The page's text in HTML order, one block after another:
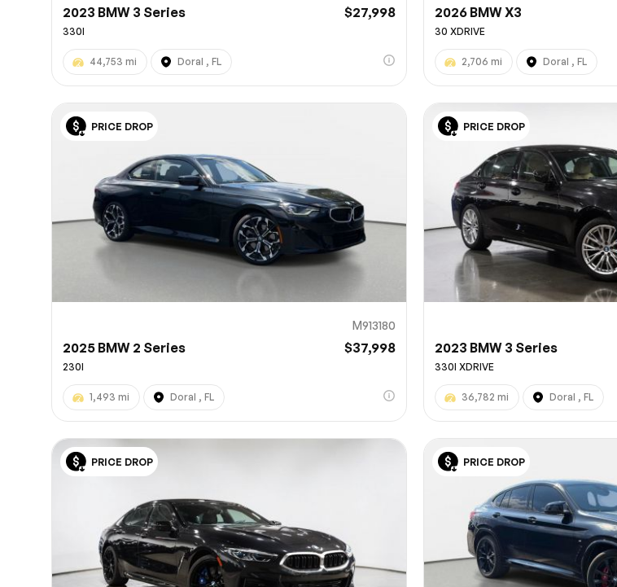
2023 BMW 3 Series $27,998
330I
44,753 mi Doral , FL
2026 BMW X3
30 XDRIVE
2,706 mi Doral , FL
PRICE DROP
M913180
2025 BMW 2 Series $37,998
230I
1,493 mi Doral , FL
PRICE DROP
2023 BMW 3 Series
330I XDRIVE
36,782 mi Doral , FL
PRICE DROP PRICE DROP